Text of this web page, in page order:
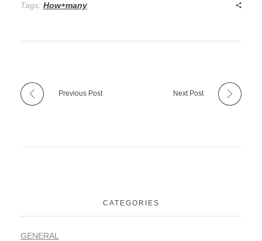
Tags: How+many
Previous Post Next Post
CATEGORIES
GENERAL